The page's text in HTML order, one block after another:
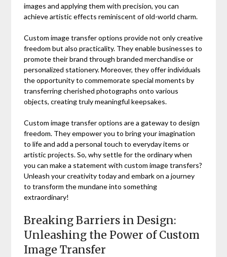
images and applying them with precision, you can
achieve artistic effects reminiscent of old-world charm.
Custom image transfer options provide not only creative
freedom but also practicality. They enable businesses to
promote their brand through branded merchandise or
personalized stationery. Moreover, they offer individuals
the opportunity to commemorate special moments by
transferring cherished photographs onto various
objects, creating truly meaningful keepsakes.
Custom image transfer options are a gateway to design
freedom. They empower you to bring your imagination
to life and add a personal touch to everyday items or
artistic projects. So, why settle for the ordinary when
you can make a statement with custom image transfers?
Unleash your creativity today and embark on a journey
to transform the mundane into something
extraordinary!
Breaking Barriers in Design:
Unleashing the Power of Custom
Image Transfer